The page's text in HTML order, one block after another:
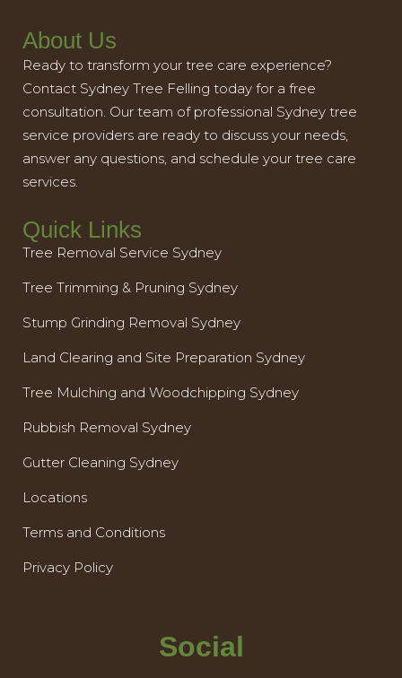
About Us
Ready to transform your tree care experience?
Contact Sydney Tree Felling today for a free
consultation. Our team of professional Sydney tree
service providers are ready to discuss your needs,
answer any questions, and schedule your tree care
services.
Quick Links
Tree Removal Service Sydney
Tree Trimming & Pruning Sydney
Stump Grinding Removal Sydney
Land Clearing and Site Preparation Sydney
Tree Mulching and Woodchipping Sydney
Rubbish Removal Sydney
Gutter Cleaning Sydney
Locations
Terms and Conditions
Privacy Policy
Social